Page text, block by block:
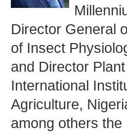
Director General
of Insect
and Director
International
Agriculture,
among others the